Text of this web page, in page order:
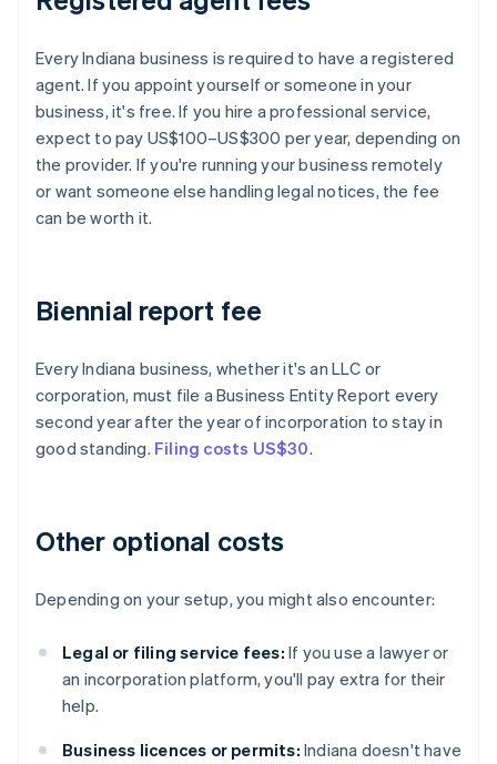
Every Indiana business is required to have a registered
agent. If you appoint yourself or someone in your
business, it's free. If you hire a professional service,
expect to pay US$100–US$300 per year, depending on
the provider. If you're running your business remotely
or want someone else handling legal notices, the fee
can be worth it.
Biennial report fee
Every Indiana business, whether it's an LLC or
corporation, must file a Business Entity Report every
second year after the year of incorporation to stay in
good standing. Filing costs US$30.
Other optional costs
Depending on your setup, you might also encounter:
Legal or filing service fees: If you use a lawyer or
an incorporation platform, you'll pay extra for their
help.
Business licences or permits: Indiana doesn't have